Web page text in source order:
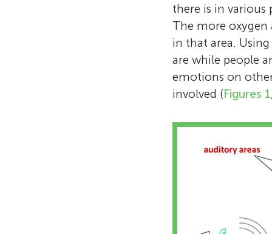
there is in various
The more oxygen
in that area.
are while people
emotions on
involved (Figures 1,